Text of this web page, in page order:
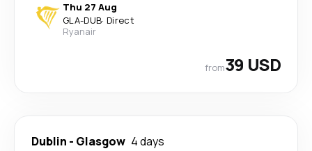
Thu 27 Aug
GLA-DUB· Direct
Ryanair
from39 USD
Dublin - Glasgow 4 days